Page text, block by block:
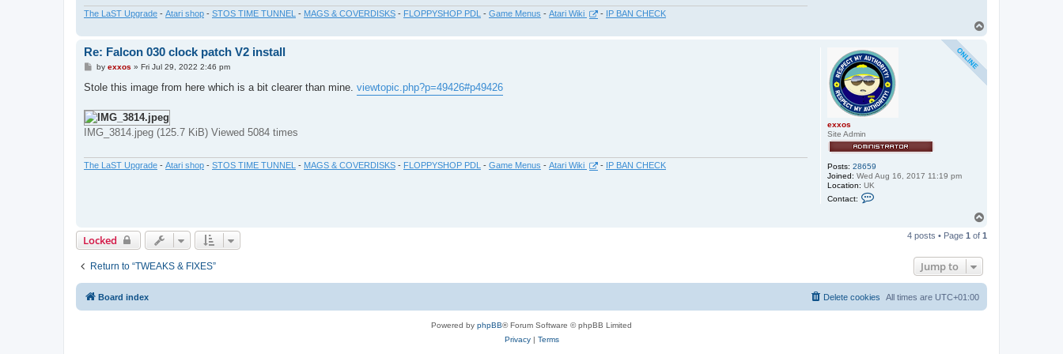
The LaST Upgrade - Atari shop - STOS TIME TUNNEL - MAGS & COVERDISKS - FLOPPYSHOP PDL - Game Menus - Atari Wiki - IP BAN CHECK
exxos
Site Admin
Posts: 28659
Joined: Wed Aug 16, 2017 11:19 pm
Location: UK
Contact:
s
Re: Falcon 030 clock patch V2 install
P
s
by exxos » Fri Jul 29, 2022 2:46 pm
Stole this image from here which is a bit clearer than mine. viewtopic.php?p=49426#p49426
IMG_3814.jpeg (125.7 KiB) Viewed 5084 times
The LaST Upgrade - Atari shop - STOS TIME TUNNEL - MAGS & COVERDISKS - FLOPPYSHOP PDL - Game Menus - Atari Wiki - IP BAN CHECK
p
Locked 4 posts • Page 1 of 1
Return to “TWEAKS & FIXES” Jump to
Board index All times are UTC+01:00
Delete cookies
Powered by phpBB® Forum Software © phpBB Limited
Privacy| Terms